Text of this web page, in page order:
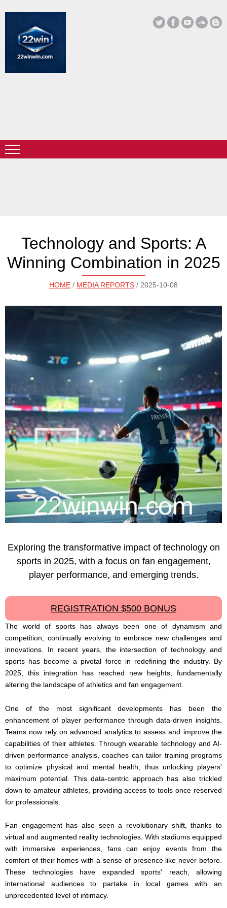
Technology and Sports: A
Winning Combination in 2025
HOME / MEDIA REPORTS / 2025-10-08
Exploring the transformative impact of technology on
sports in 2025, with a focus on fan engagement,
player performance, and emerging trends.
REGISTRATION $500 BONUS
The world of sports has always been one of dynamism and
competition, continually evolving to embrace new challenges and
innovations. In recent years, the intersection of technology and
sports has become a pivotal force in redefining the industry. By
2025, this integration has reached new heights, fundamentally
altering the landscape of athletics and fan engagement.
One of the most significant developments has been the
enhancement of player performance through data-driven insights.
Teams now rely on advanced analytics to assess and improve the
capabilities of their athletes. Through wearable technology and AI-
driven performance analysis, coaches can tailor training programs
to optimize physical and mental health, thus unlocking players'
maximum potential. This data-centric approach has also trickled
down to amateur athletes, providing access to tools once reserved
for professionals.
Fan engagement has also seen a revolutionary shift, thanks to
virtual and augmented reality technologies. With stadiums equipped
with immersive experiences, fans can enjoy events from the
comfort of their homes with a sense of presence like never before.
These technologies have expanded sports' reach, allowing
international audiences to partake in local games with an
unprecedented level of intimacy.